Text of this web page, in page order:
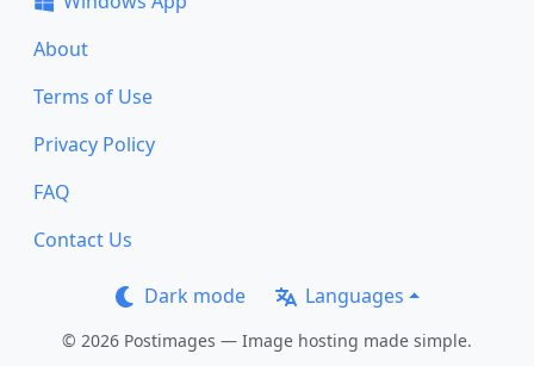
About
Terms of Use
Privacy Policy
FAQ
Contact Us
Dark mode Languages
© 2026 Postimages — Image hosting made simple.